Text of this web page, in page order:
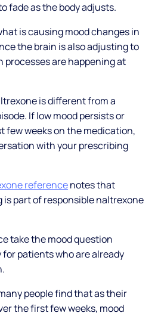
fade as the body adjusts.
is causing mood changes in
the brain is also adjusting to
processes are happening at
is different from a
If low mood persists or
few weeks on the medication,
with your prescribing
referencenotes that
part of responsible naltrexone
take the mood question
patients who are already
people find that as their
the first few weeks, mood